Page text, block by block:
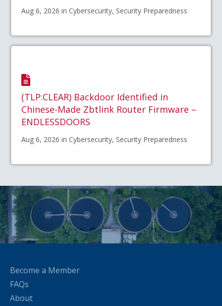
Aug 6, 2026 in Cybersecurity, Security Preparedness
(TLP:CLEAR) Backdoor Identified in
Chinese-Made Zbtlink Router Firmware –
ENDLESSDOORS
Aug 6, 2026 in Cybersecurity, Security Preparedness
Become a Member
FAQs
About